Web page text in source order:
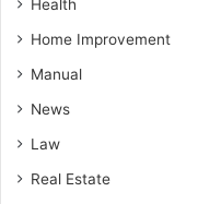
Health
Home Improvement
Manual
News
Law
Real Estate